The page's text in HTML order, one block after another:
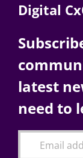
Digital
latest
need to